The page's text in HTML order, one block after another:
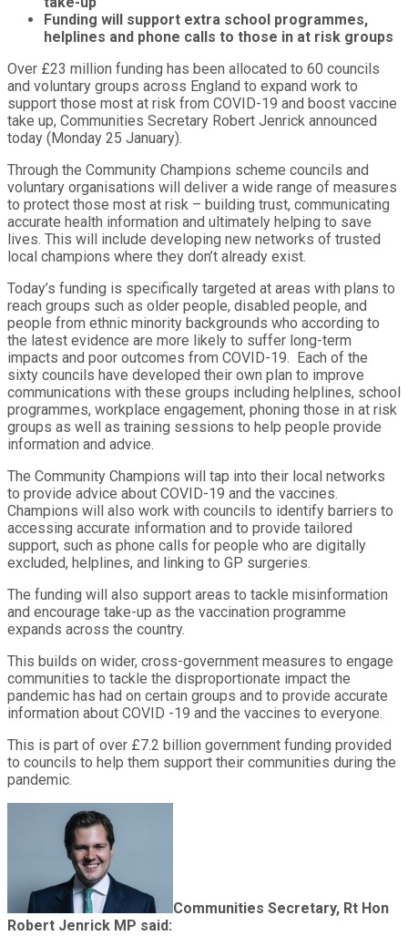
Funding will support extra school programmes,
helplines and phone calls to those in at risk groups
Over £23 million funding has been allocated to 60 councils
and voluntary groups across England to expand work to
support those most at risk from COVID-19 and boost vaccine
take up, Communities Secretary Robert Jenrick announced
today (Monday 25 January).
Through the Community Champions scheme councils and
voluntary organisations will deliver a wide range of measures
to protect those most at risk – building trust, communicating
accurate health information and ultimately helping to save
lives. This will include developing new networks of trusted
local champions where they don’t already exist.
Today’s funding is specifically targeted at areas with plans to
reach groups such as older people, disabled people, and
people from ethnic minority backgrounds who according to
the latest evidence are more likely to suffer long-term
impacts and poor outcomes from COVID-19. Each of the
sixty councils have developed their own plan to improve
communications with these groups including helplines, school
programmes, workplace engagement, phoning those in at risk
groups as well as training sessions to help people provide
information and advice.
The Community Champions will tap into their local networks
to provide advice about COVID-19 and the vaccines.
Champions will also work with councils to identify barriers to
accessing accurate information and to provide tailored
support, such as phone calls for people who are digitally
excluded, helplines, and linking to GP surgeries.
The funding will also support areas to tackle misinformation
and encourage take-up as the vaccination programme
expands across the country.
This builds on wider, cross-government measures to engage
communities to tackle the disproportionate impact the
pandemic has had on certain groups and to provide accurate
information about COVID -19 and the vaccines to everyone.
This is part of over £7.2 billion government funding provided
to councils to help them support their communities during the
pandemic.
Communities Secretary, Rt Hon
Robert Jenrick MP said: